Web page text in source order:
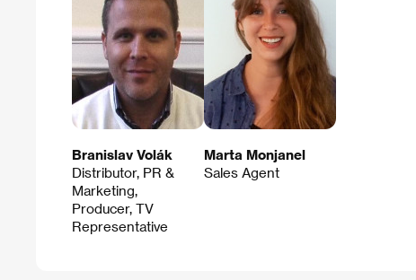
Branislav Volák
Distributor, PR &
Marketing,
Producer, TV
Representative
Marta Monjanel
Sales Agent